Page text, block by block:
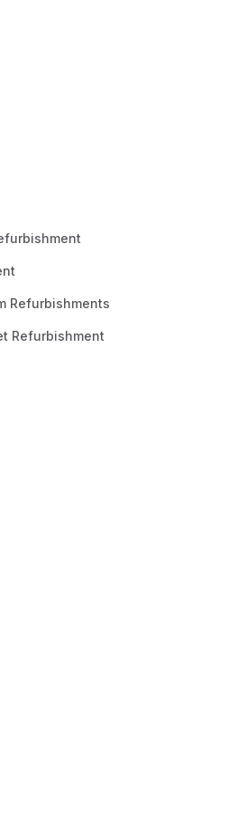
Refurbishments
Refurbishment